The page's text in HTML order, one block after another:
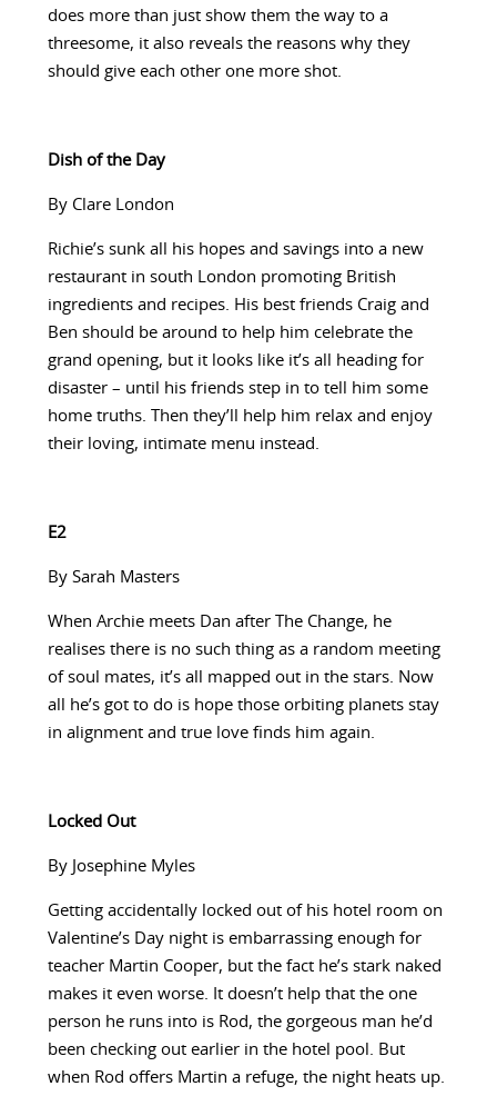
does more than just show them the way to a
threesome, it also reveals the reasons why they
should give each other one more shot.
Dish of the Day
By Clare London
Richie’s sunk all his hopes and savings into a new
restaurant in south London promoting British
ingredients and recipes. His best friends Craig and
Ben should be around to help him celebrate the
grand opening, but it looks like it’s all heading for
disaster – until his friends step in to tell him some
home truths. Then they’ll help him relax and enjoy
their loving, intimate menu instead.
E2
By Sarah Masters
When Archie meets Dan after The Change, he
realises there is no such thing as a random meeting
of soul mates, it’s all mapped out in the stars. Now
all he’s got to do is hope those orbiting planets stay
in alignment and true love finds him again.
Locked Out
By Josephine Myles
Getting accidentally locked out of his hotel room on
Valentine’s Day night is embarrassing enough for
teacher Martin Cooper, but the fact he’s stark naked
makes it even worse. It doesn’t help that the one
person he runs into is Rod, the gorgeous man he’d
been checking out earlier in the hotel pool. But
when Rod offers Martin a refuge, the night heats up.